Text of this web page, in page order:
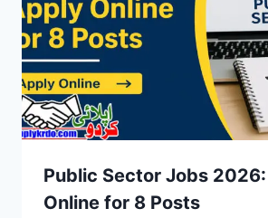
Public Sector Jobs
Online for 8 Posts